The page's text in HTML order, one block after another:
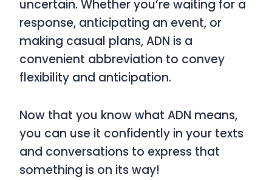
uncertain. Whether you’re waiting for a
response, anticipating an event, or
making casual plans,ADN is a
convenient abbreviation to convey
flexibility and anticipation.
Now that you know what ADN means,
you can use it confidently in your texts
and conversations to express that
something is on its way!